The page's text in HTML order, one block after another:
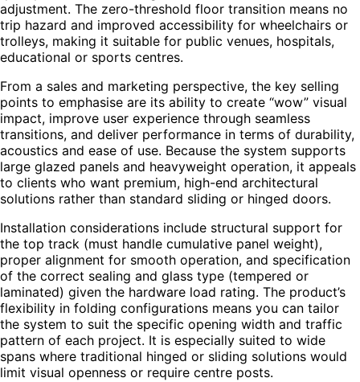
adjustment. The zero-threshold floor transition means no
trip hazard and improved accessibility for wheelchairs or
trolleys, making it suitable for public venues, hospitals,
educational or sports centres.
From a sales and marketing perspective, the key selling
points to emphasise are its ability to create “wow” visual
impact, improve user experience through seamless
transitions, and deliver performance in terms of durability,
acoustics and ease of use. Because the system supports
large glazed panels and heavyweight operation, it appeals
to clients who want premium, high-end architectural
solutions rather than standard sliding or hinged doors.
Installation considerations include structural support for
the top track (must handle cumulative panel weight),
proper alignment for smooth operation, and specification
of the correct sealing and glass type (tempered or
laminated) given the hardware load rating. The product’s
flexibility in folding configurations means you can tailor
the system to suit the specific opening width and traffic
pattern of each project. It is especially suited to wide
spans where traditional hinged or sliding solutions would
limit visual openness or require centre posts.